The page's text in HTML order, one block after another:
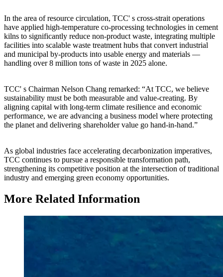
In the area of resource circulation, TCC' s cross-strait operations
have applied high-temperature co-processing technologies in cement
kilns to significantly reduce non-product waste, integrating multiple
facilities into scalable waste treatment hubs that convert industrial
and municipal by-products into usable energy and materials —
handling over 8 million tons of waste in 2025 alone.
TCC' s Chairman Nelson Chang remarked: “At TCC, we believe
sustainability must be both measurable and value-creating. By
aligning capital with long-term climate resilience and economic
performance, we are advancing a business model where protecting
the planet and delivering shareholder value go hand-in-hand.”
As global industries face accelerating decarbonization imperatives,
TCC continues to pursue a responsible transformation path,
strengthening its competitive position at the intersection of traditional
industry and emerging green economy opportunities.
More Related Information